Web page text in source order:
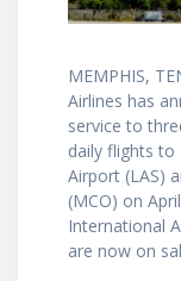
MEMPHIS,
Airlines has
service to
daily flights to
Airport (LAS)
(MCO) on
International
are now on